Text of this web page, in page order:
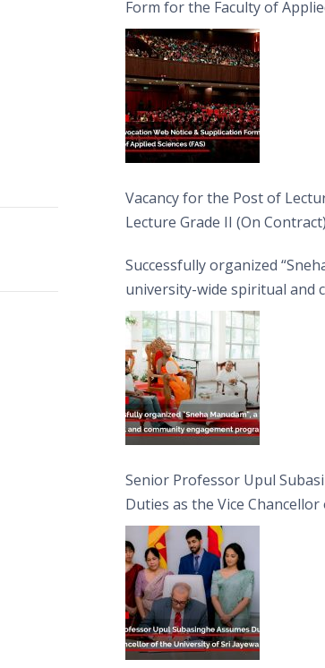
Form for the Faculty of
Vacancy for the Post of
Lecture Grade II (On Contract)
Successfully organized
university-wide spiritual and
engagement programme on
Moon Poya Day.
Senior Professor Upul
Duties as the Vice
of Sri Jayewardenepura